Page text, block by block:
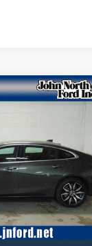
Stock:C6046N
Info